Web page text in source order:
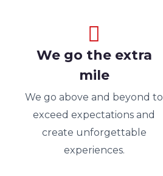
We go the extra
mile
We go above and beyond to
exceed expectations and
create unforgettable
experiences.